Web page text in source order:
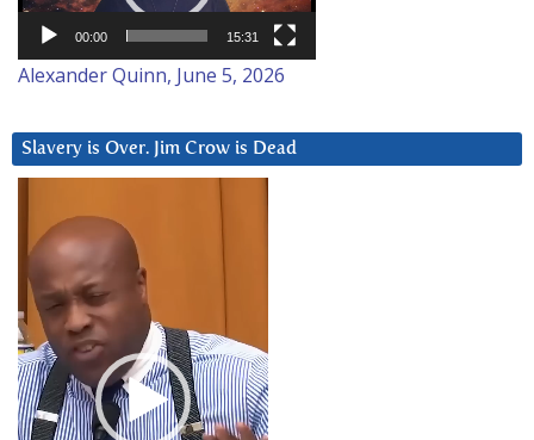
00:00 15:31
Alexander Quinn, June 5, 2026
Slavery is Over. Jim Crow is Dead
Player